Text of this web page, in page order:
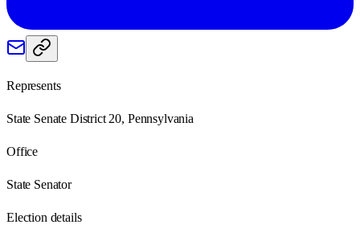
Represents
State Senate District 20, Pennsylvania
Office
State Senator
Election details